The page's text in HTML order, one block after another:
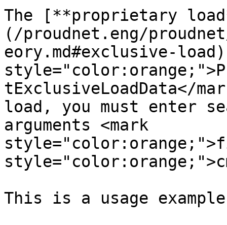
The [**proprietary
(/proudnet.eng/
eory.md#exclusive-
tExclusiveLoadData</
load, you must enter
arguments <mark
This is a usage